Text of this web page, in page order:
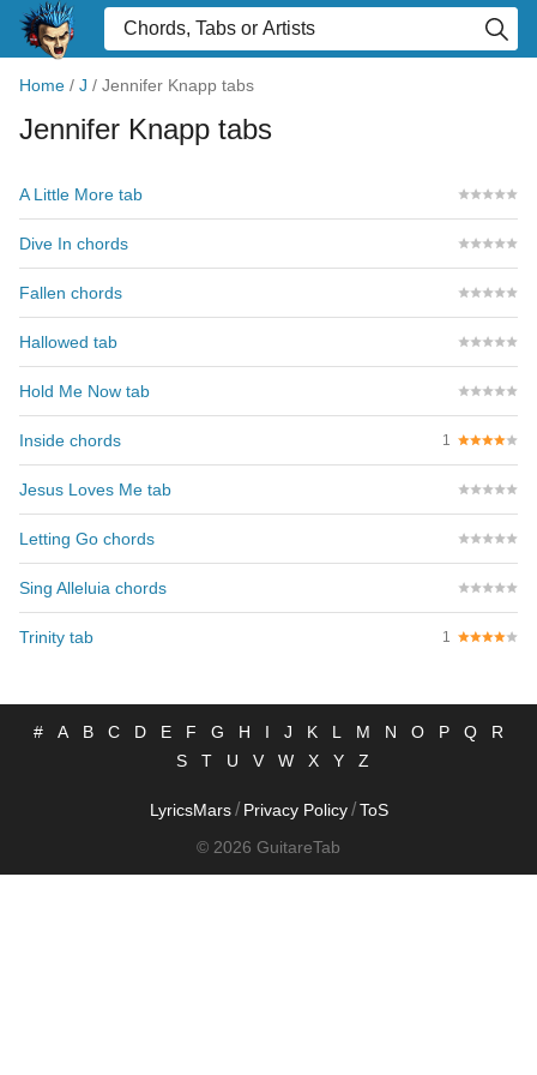
Home / J / Jennifer Knapp tabs
Jennifer Knapp tabs
A Little More tab
Dive In chords
Fallen chords
Hallowed tab
Hold Me Now tab
Inside chords 1
Jesus Loves Me tab
Letting Go chords
Sing Alleluia chords
Trinity tab 1
# A B C D E F G H I J K L M N O P Q
R
S
T U V W X Y Z
LyricsMars / Privacy Policy / ToS
© 2026 GuitareTab